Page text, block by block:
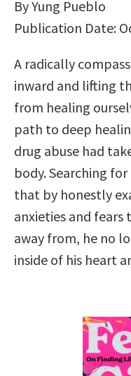
By Yung Pueblo
Publication Date:
A radically
inward and lifting
from healing
path to deep
drug abuse had
body. Searching
that by honestly
anxieties and fears
away from, he no
inside of his heart